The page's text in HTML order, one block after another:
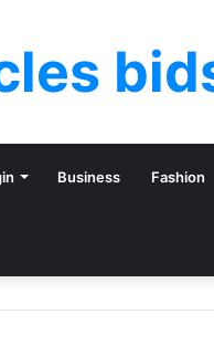
Business Fashion